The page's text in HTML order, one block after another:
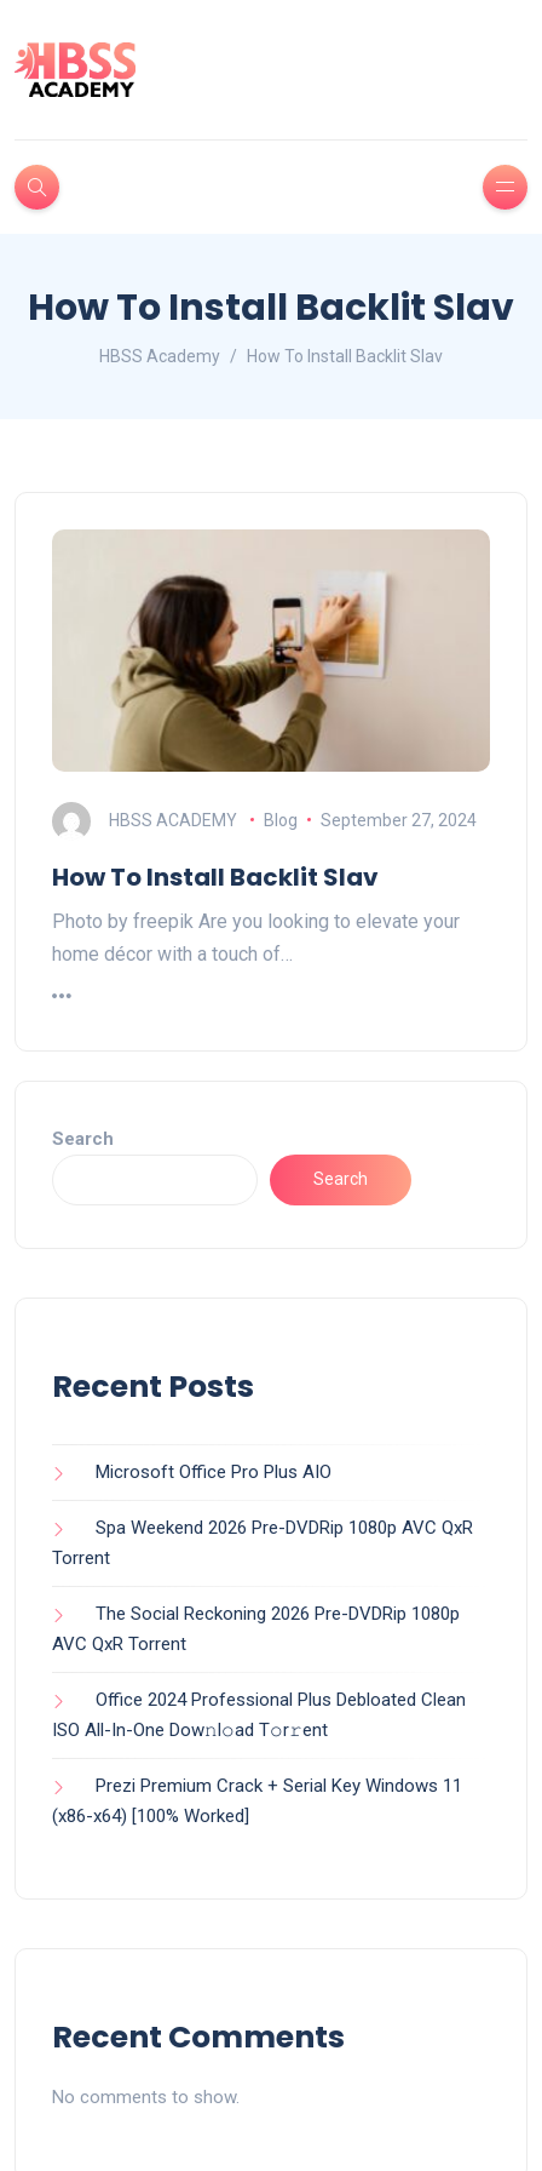
How To Install Backlit Slav
HBSS Academy How To Install Backlit Slav
HBSS ACADEMY Blog September 27, 2024
How To Install Backlit Slav
Photo by freepik Are you looking to elevate your
home décor with a touch of…
Search
Search
Recent Posts
Microsoft Office Pro Plus AIO
Spa Weekend 2026 Pre-DVDRip 1080p AVC QxR
Torrent
The Social Reckoning 2026 Pre-DVDRip 1080p
AVC QxR Torrent
Office 2024 Professional Plus Debloated Clean
ISO All-In-One Dоw𝚗l𝚘ad T𝚘r𝚛ent
Prezi Premium Crack + Serial Key Windows 11
(x86-x64) [100% Worked]
Recent Comments
No comments to show.